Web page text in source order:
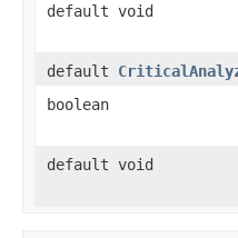
default void
default
boolean
default void